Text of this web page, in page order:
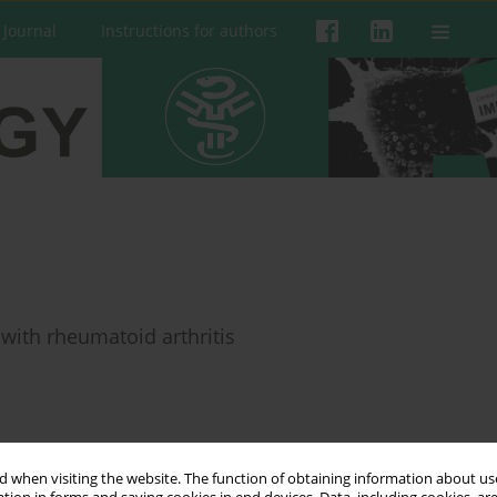
when visiting the website. The function of obtaining information about
Instructions for authors
rheumatoid arthritis